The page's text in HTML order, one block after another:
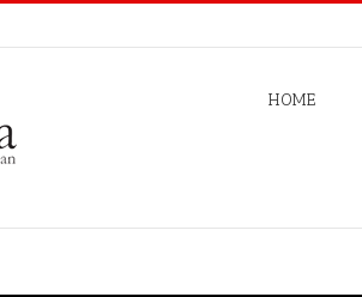
HOME